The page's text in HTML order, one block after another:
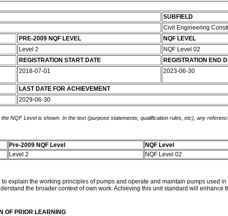
SUBFIELD
Civil Engineering
PRE-2009 NQF LEVEL NQF LEVEL
Level 2 NQF Level 02
REGISTRATION START DATE REGISTRATION END
2018-07-01 2023-06-30
LAST DATE FOR ACHIEVEMENT
2029-06-30
NQF Level is shown. In the text (purpose statements, qualification rules, etc), any
Pre-2009 NQF Level NQF Level
Level 2 NQF Level 02
explain the working principles of pumps and operate and maintain pumps used
the broader context of own work. Achieving this unit standard will
OF PRIOR LEARNING